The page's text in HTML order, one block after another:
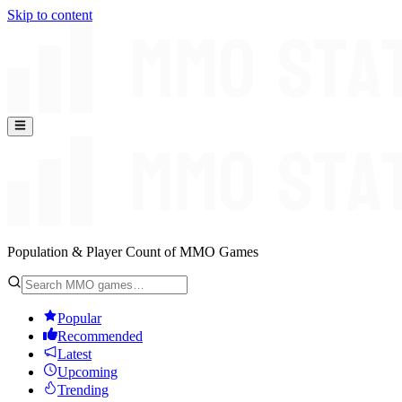
Skip to content
Population & Player Count of MMO Games
Popular
Recommended
Latest
Upcoming
Trending